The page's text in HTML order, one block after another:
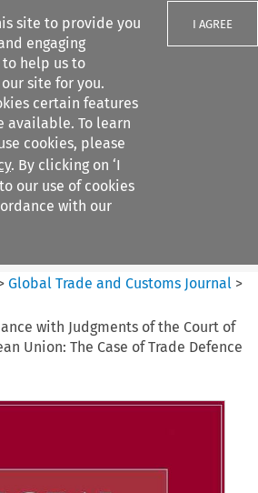
site to provide you
engaging
help us to
site for you.
certain features
available. To learn
cookies, please
. By clicking on ‘I
to our use of cookies
with our
I AGREE
filters
Global Trade and Customs Journal >
with Judgments of the Court of
Union: The Case of Trade Defence